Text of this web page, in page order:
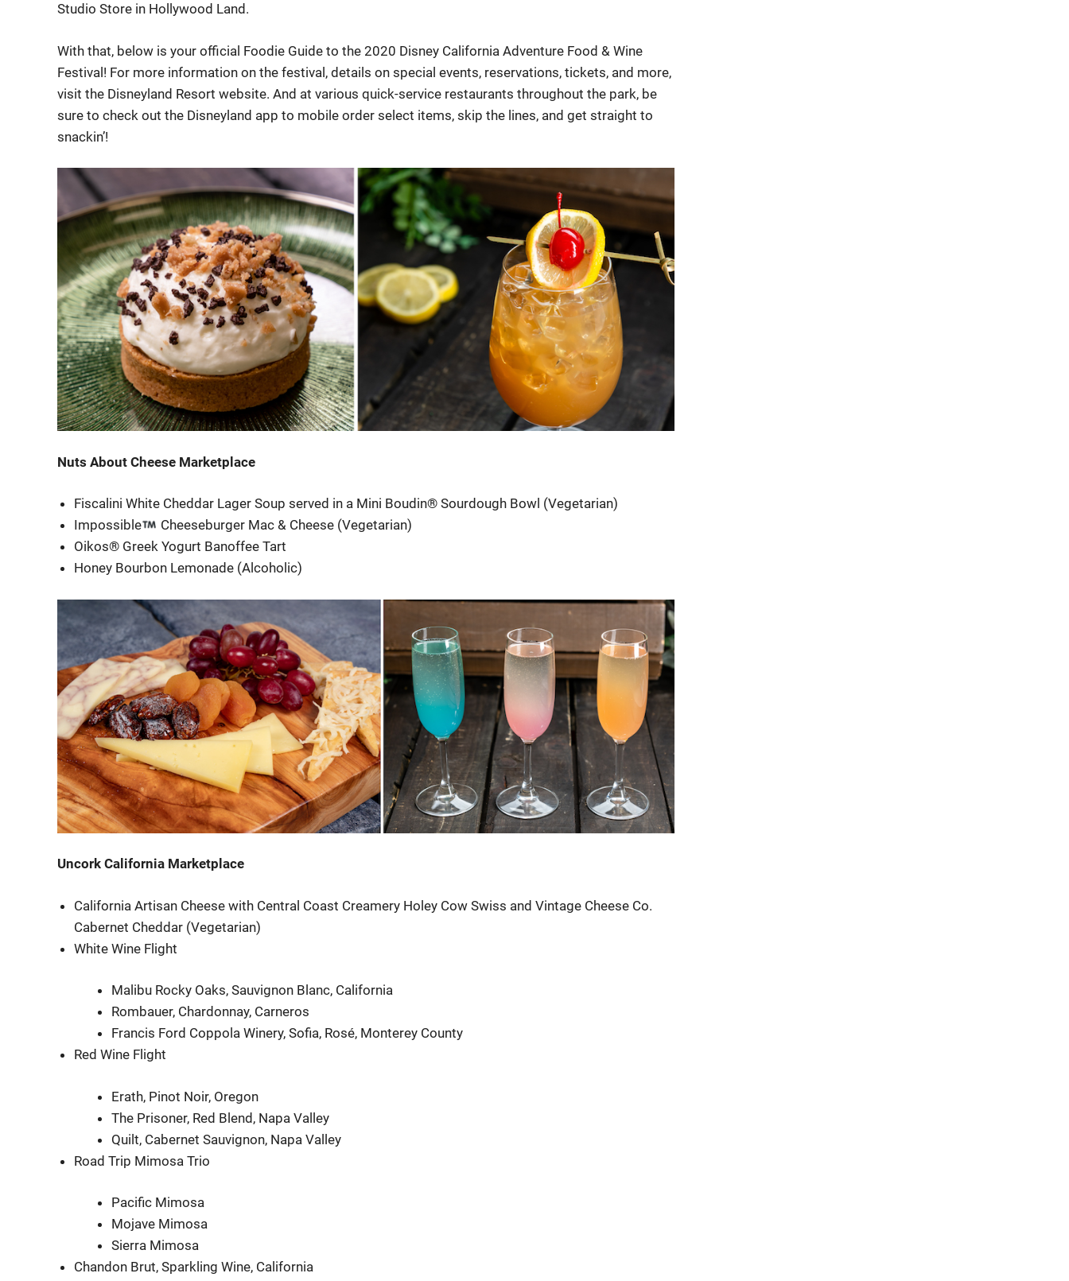
Studio Store in Hollywood Land.
With that, below is your official Foodie Guide to the 2020 Disney California Adventure Food & Wine
Festival! For more information on the festival, details on special events, reservations, tickets, and more,
visit the Disneyland Resort website. And at various quick-service restaurants throughout the park, be
sure to check out the Disneyland app to mobile order select items, skip the lines, and get straight to
snackin’!
Nuts About Cheese Marketplace
Fiscalini White Cheddar Lager Soup served in a Mini Boudin® Sourdough Bowl (Vegetarian)
Impossible
Cheeseburger Mac & Cheese (Vegetarian)
Oikos® Greek Yogurt Banoffee Tart
Honey Bourbon Lemonade (Alcoholic)
Uncork California Marketplace
California Artisan Cheese with Central Coast Creamery Holey Cow Swiss and Vintage Cheese Co.
Cabernet Cheddar (Vegetarian)
White Wine Flight
Malibu Rocky Oaks, Sauvignon Blanc, California
Rombauer, Chardonnay, Carneros
Francis Ford Coppola Winery, Sofia, Rosé, Monterey County
Red Wine Flight
Erath, Pinot Noir, Oregon
The Prisoner, Red Blend, Napa Valley
Quilt, Cabernet Sauvignon, Napa Valley
Road Trip Mimosa Trio
Pacific Mimosa
Mojave Mimosa
Sierra Mimosa
Chandon Brut, Sparkling Wine, California